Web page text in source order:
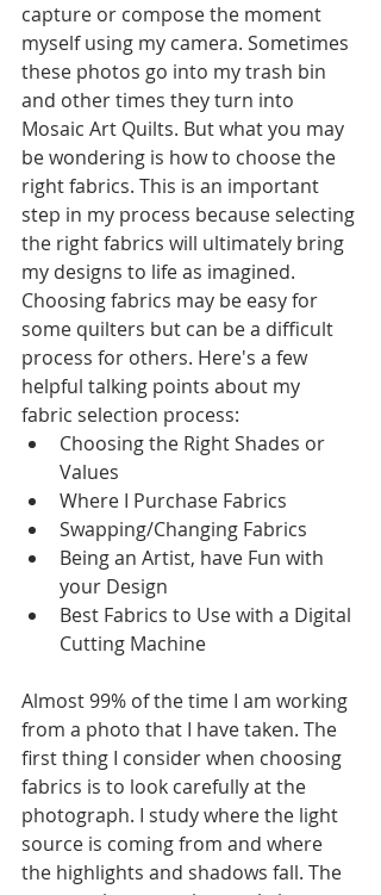
capture or compose the moment
myself using my camera. Sometimes
these photos go into my trash bin
and other times they turn into
Mosaic Art Quilts. But what you may
be wondering is how to choose the
right fabrics. This is an important
step in my process because selecting
the right fabrics will ultimately bring
my designs to life as imagined.
Choosing fabrics may be easy for
some quilters but can be a difficult
process for others. Here's a few
helpful talking points about my
fabric selection process:
Choosing the Right Shades or
Values
Where I Purchase Fabrics
Swapping/Changing Fabrics
Being an Artist, have Fun with
your Design
Best Fabrics to Use with a Digital
Cutting Machine
Almost 99% of the time I am working
from a photo that I have taken. The
first thing I consider when choosing
fabrics is to look carefully at the
photograph. I study where the light
source is coming from and where
the highlights and shadows fall. The